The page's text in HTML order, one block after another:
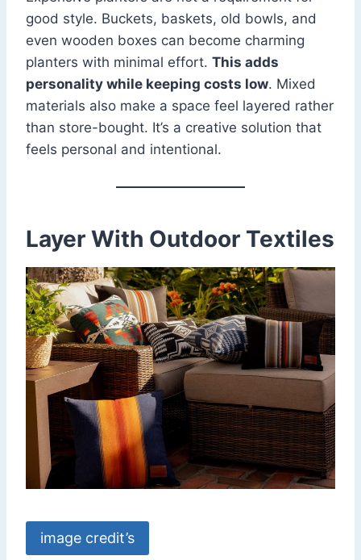
good style. Buckets, baskets, old bowls, and
even wooden boxes can become charming
planters with minimal effort. This adds
personality while keeping costs low. Mixed
materials also make a space feel layered rather
than store-bought. It’s a creative solution that
feels personal and intentional.
Layer With Outdoor Textiles
image credit’s